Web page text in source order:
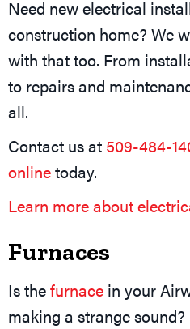
Need new electrical
construction home? We
with that too. From
to repairs and
all.
Contact us at 509-484-
onlinetoday.
Learn more about
Furnaces
Is thefurnace in your
making a strange